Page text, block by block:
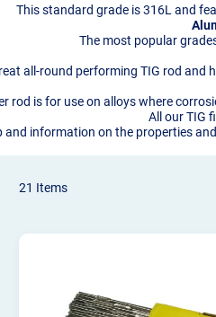
This standard grade is 316L and
The most popular
all-round performing TIG rod and
rod is for use on alloys where
All our TIG
and information on the properties
21 Items